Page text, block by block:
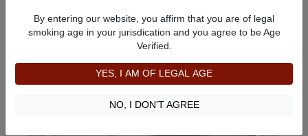
By entering our website, you affirm that you are of legal
smoking age in your jurisdication and you agree to be Age
Verified.
YES, I AM OF LEGAL AGE
NO, I DON'T AGREE